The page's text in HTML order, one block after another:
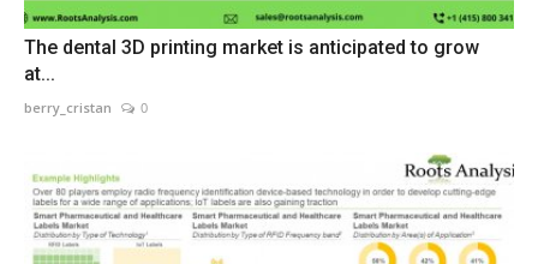
The dental 3D printing market is anticipated to grow
at...
berry_cristan 0